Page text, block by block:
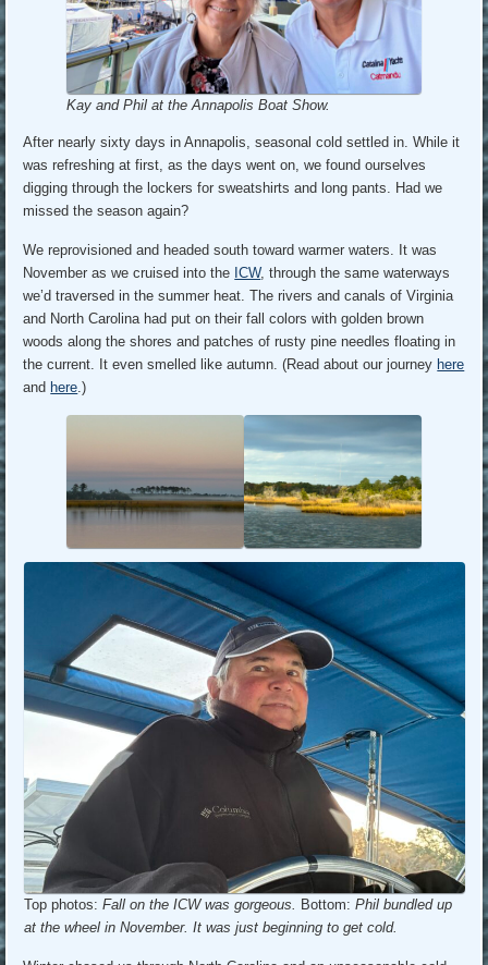
Kay and Phil at the Annapolis Boat Show.
After nearly sixty days in Annapolis, seasonal cold settled in. While it
was refreshing at first, as the days went on, we found ourselves
digging through the lockers for sweatshirts and long pants. Had we
missed the season again?
We reprovisioned and headed south toward warmer waters. It was
November as we cruised into the ICW, through the same waterways
we’d traversed in the summer heat. The rivers and canals of Virginia
and North Carolina had put on their fall colors with golden brown
woods along the shores and patches of rusty pine needles floating in
the current. It even smelled like autumn. (Read about our journey here
and here.)
Top photos: Fall on the ICW was gorgeous. Bottom: Phil bundled up
at the wheel in November. It was just beginning to get cold.